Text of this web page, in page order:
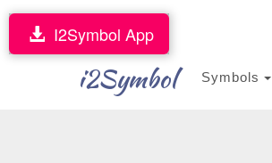
i2Symbol Symbols
I2Symbol App